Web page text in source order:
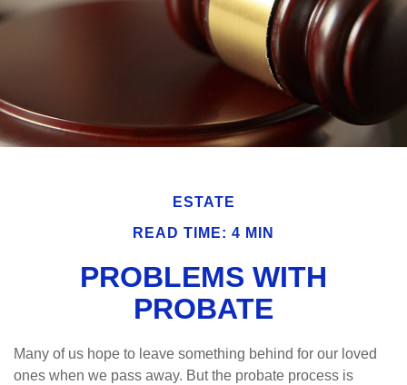
ESTATE
READ TIME: 4 MIN
PROBLEMS WITH
PROBATE
Many of us hope to leave something behind for our loved
ones when we pass away. But the probate process is